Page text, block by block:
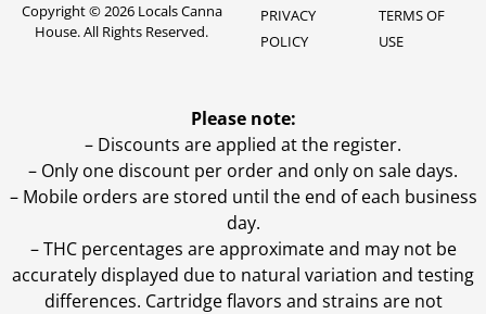
Copyright © 2026 Locals Canna
House. All Rights Reserved.
PRIVACY
POLICY
TERMS OF
USE
Please note:
– Discounts are applied at the register.
– Only one discount per order and only on sale days.
– Mobile orders are stored until the end of each business
day.
–THC percentages are approximate and may not be
accurately displayed due to natural variation and testing
differences. Cartridge flavors and strains are not